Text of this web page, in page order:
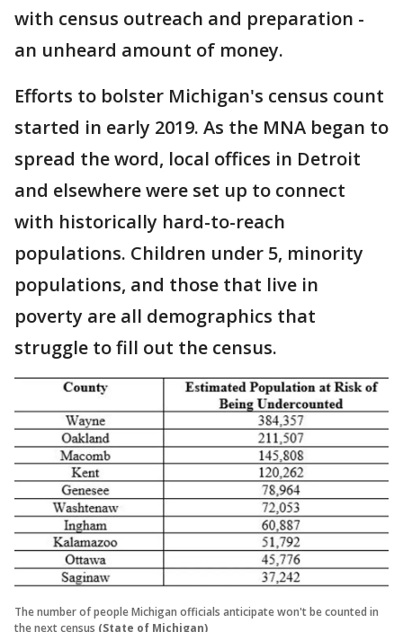
with census outreach and preparation -
an unheard amount of money.
Efforts to bolster Michigan's census count
started in early 2019. As the MNA began to
spread the word, local offices in Detroit
and elsewhere were set up to connect
with historically hard-to-reach
populations. Children under 5, minority
populations, and those that live in
poverty are all demographics that
struggle to fill out the census.
The number of people Michigan officials anticipate won't be counted in
the next census (State of Michigan)